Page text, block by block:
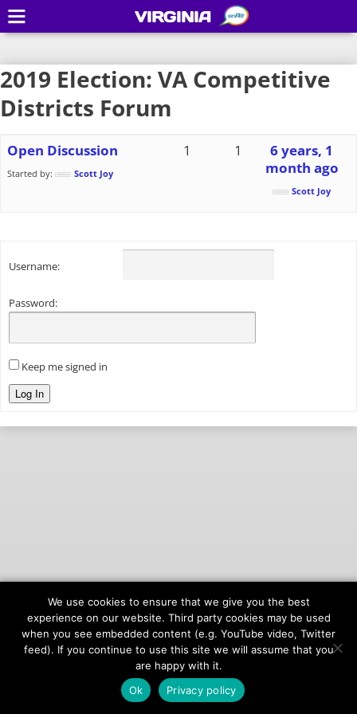
2019 Election: VA Competitive
Districts Forum
Open Discussion
Started by: Scott Joy
1 1
6 years, 1
month ago
Scott Joy
Username:
Password:
Keep me signed in
Log In
© 2026onAIR Networks
Terms of Service
Privacy Policy
VIRGINIA
We use cookies to ensure that we give you the best
experience on our website. Third party cookies may be used
when you see embedded content (e.g. YouTube video, Twitter
feed). If you continue to use this site we will assume that you
are happy with it.
Ok
Privacy policy